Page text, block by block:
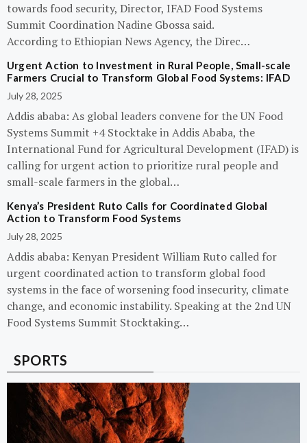
towards food security, Director, IFAD Food Systems
Summit Coordination Nadine Gbossa said.
According to Ethiopian News Agency, the Direc…
Urgent Action to Investment in Rural People, Small-scale
Farmers Crucial to Transform Global Food Systems: IFAD
July 28, 2025
Addis ababa: As global leaders convene for the UN Food
Systems Summit +4 Stocktake in Addis Ababa, the
International Fund for Agricultural Development (IFAD) is
calling for urgent action to prioritize rural people and
small-scale farmers in the global…
Kenya’s President Ruto Calls for Coordinated Global
Action to Transform Food Systems
July 28, 2025
Addis ababa: Kenyan President William Ruto called for
urgent coordinated action to transform global food
systems in the face of worsening food insecurity, climate
change, and economic instability. Speaking at the 2nd UN
Food Systems Summit Stocktaking…
SPORTS